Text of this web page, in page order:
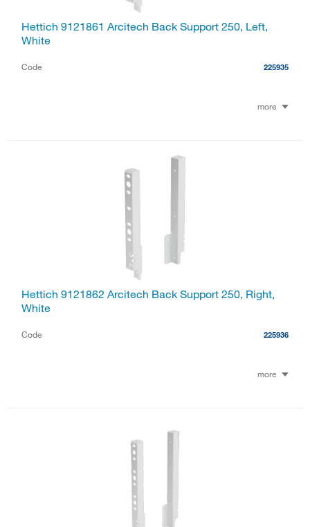
Hettich 9121861 Arcitech Back Support 250, Left,
White
Code 225935
more
Hettich 9121862 Arcitech Back Support 250, Right,
White
Code 225936
more